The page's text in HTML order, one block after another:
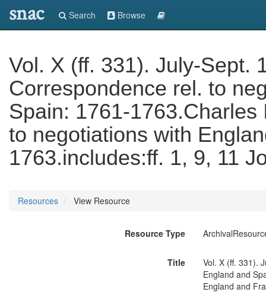
snac Search Browse
Vol. X (ff. 331). July-Sept.
Correspondence rel. to
Spain: 1761-
to negotiations with
1763.includes:ff. 1, 9, 11
Resources View Resource
Resource Type
Title
Vol. X (ff. 331).
England and
England and